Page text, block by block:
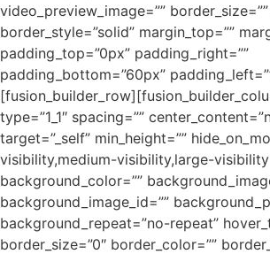
video_preview_image=””
border_style=”solid” margin_top=””
padding_top=”0px” padding_right=””
padding_bottom=”60px”
type=”1_1″ spacing=””
target=”_self” min_height=””
visibility,medium-visibility,large-
background_color=””
background_image_id=””
background_repeat=”no-repeat”
border_size=”0″ border_color=””